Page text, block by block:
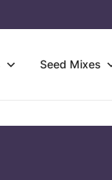
Seed Mixes
Pollinators3-